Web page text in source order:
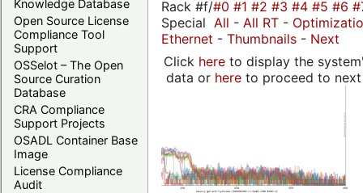
Knowledge Database
Open Source License
Compliance Tool
Support
OSSelot – The Open
Source Curation
Database
CRA Compliance
Support Projects
OSADL Container Base
Image
License Compliance
Audit
Rack #f/#0 #1 #2 #3 #4 #5 #6
Special All - All RT -
Ethernet - Thumbnails - Next
Click hereto display the
data or hereto proceed to next